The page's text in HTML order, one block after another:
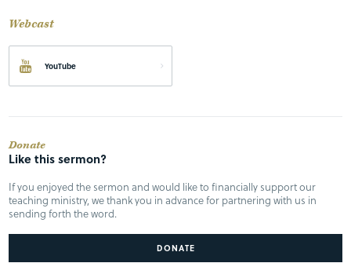
Webcast
YouTube
Donate
Like this sermon?
If you enjoyed the sermon and would like to financially support our
teaching ministry, we thank you in advance for partnering with us in
sending forth the word.
DONATE